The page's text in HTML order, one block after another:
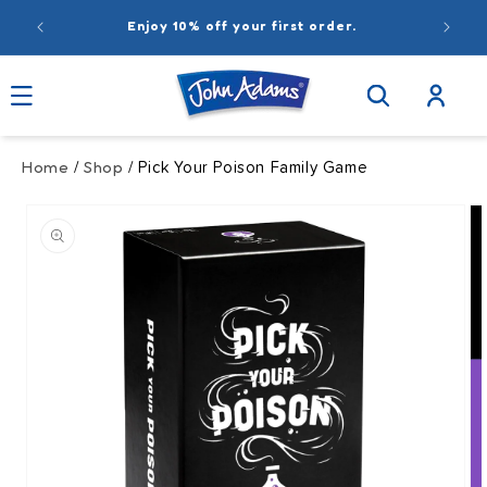
content
Log
in
Home /Shop / Pick Your Poison Family Game
information